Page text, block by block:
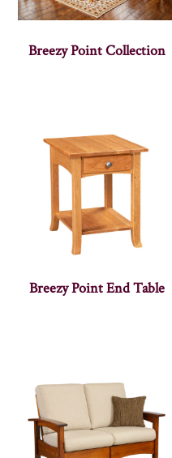
Breezy Point Collection
Breezy Point End Table